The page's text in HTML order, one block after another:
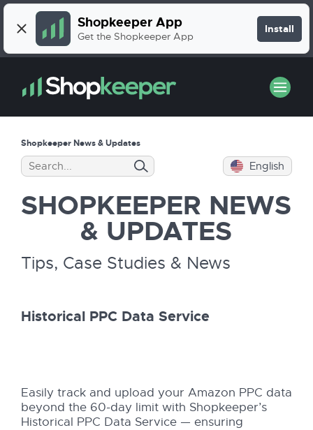
Shopkeeper App
Get the Shopkeeper App
Install
Shopkeeper News & Updates
English
SHOPKEEPER NEWS
& UPDATES
Tips, Case Studies & News
Historical PPC Data Service
Easily track and upload your Amazon PPC data
beyond the 60-day limit with Shopkeeper’s
Historical PPC Data Service — ensuring